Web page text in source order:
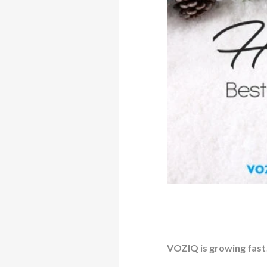
VOZIQ is growing